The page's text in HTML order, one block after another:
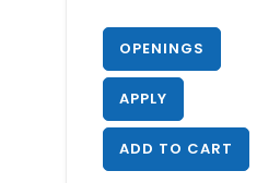
OPENINGS
APPLY
ADD TO CART